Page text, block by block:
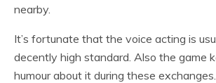
nearby.
It’s fortunate that the voice acting is
decently high standard. Also the game
humour about it during these